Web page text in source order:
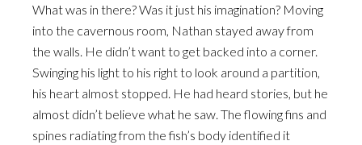
What was in there? Was it just his imagination? Moving
into the cavernous room, Nathan stayed away from
the walls. He didn’t want to get backed into a corner.
Swinging his light to his right to look around a partition,
his heart almost stopped. He had heard stories, but he
almost didn’t believe what he saw. The flowing fins and
spines radiating from the fish’s body identified it